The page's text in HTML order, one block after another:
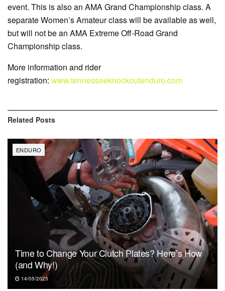
event. This is also an AMA Grand Championship class. A
separate Women’s Amateur class will be available as well,
but will not be an AMA Extreme Off-Road Grand
Championship class.
More information and rider
registration: www.tennesseeknockoutenduro.com
Related Posts
ENDURO
Time to Change Your Clutch Plates? Here’s How
(and Why!)
14/05/2025